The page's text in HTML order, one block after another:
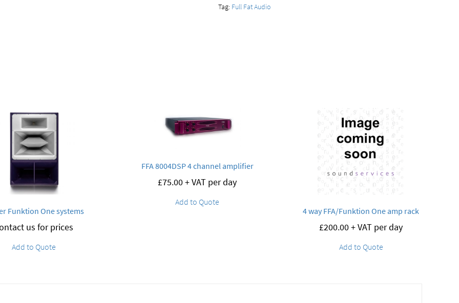
Tag: Full Fat Audio
Funktion One systems
us for prices
Add to Quote
FFA 8004DSP 4 channel amplifier
£75.00+ VAT per day
Add to Quote
4 way FFA/Funktion One amp rack
£200.00+ VAT per day
Add to Quote